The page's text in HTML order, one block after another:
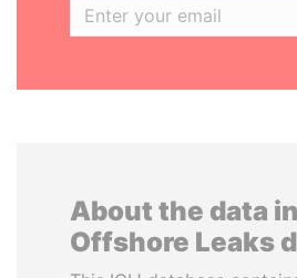
About the data
Offshore Leaks